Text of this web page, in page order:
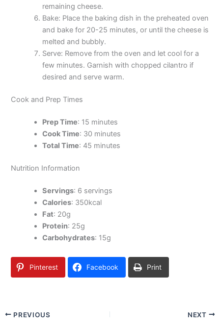
remaining cheese.
Bake: Place the baking dish in the preheated oven
and bake for 20-25 minutes, or until the cheese is
melted and bubbly.
Serve: Remove from the oven and let cool for a
few minutes. Garnish with chopped cilantro if
desired and serve warm.
Cook and Prep Times
Prep Time: 15 minutes
Cook Time: 30 minutes
Total Time: 45 minutes
Nutrition Information
Servings: 6 servings
Calories: 350kcal
Fat: 20g
Protein: 25g
Carbohydrates: 15g
Pinterest Facebook Print
PREVIOUS NEXT